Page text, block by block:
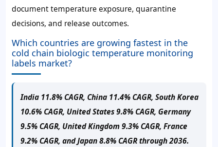
document temperature exposure, quarantine
decisions, and release outcomes.
Which countries are growing fastest in the
cold chain biologic temperature monitoring
labels market?
India 11.8% CAGR, China 11.4% CAGR, South Korea
10.6% CAGR, United States 9.8% CAGR, Germany
9.5% CAGR, United Kingdom 9.3% CAGR, France
9.2% CAGR, and Japan 8.8% CAGR through 2036.